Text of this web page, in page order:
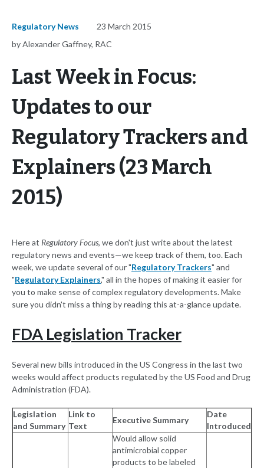
Regulatory News
23 March 2015
by Alexander Gaffney, RAC
Last Week in Focus:
Updates to our
Regulatory Trackers and
Explainers (23 March
2015)
Here at Regulatory Focus, we don't just write about the latest
regulatory news and events—we keep track of them, too. Each
week, we update several of our "Regulatory Trackers" and
"Regulatory Explainers," all in the hopes of making it easier for
you to make sense of complex regulatory developments. Make
sure you didn't miss a thing by reading this at-a-glance update.
FDA Legislation Tracker
Several new bills introduced in the US Congress in the last two
weeks would affect products regulated by the US Food and Drug
Administration (FDA).
Legislation
and Summary
Link to
Text
Executive Summary
Date
Introduced
Would allow solid
antimicrobial copper
products to be labeled